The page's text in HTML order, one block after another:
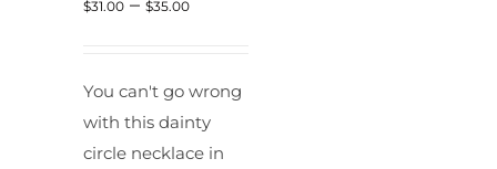
$31.00 $35.00
through
$35.00
You can't go wrong
with this dainty
circle necklace in